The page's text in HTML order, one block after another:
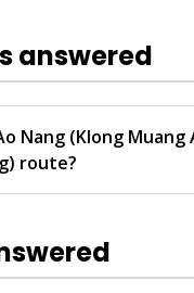
answered
Nang (Klong
route?